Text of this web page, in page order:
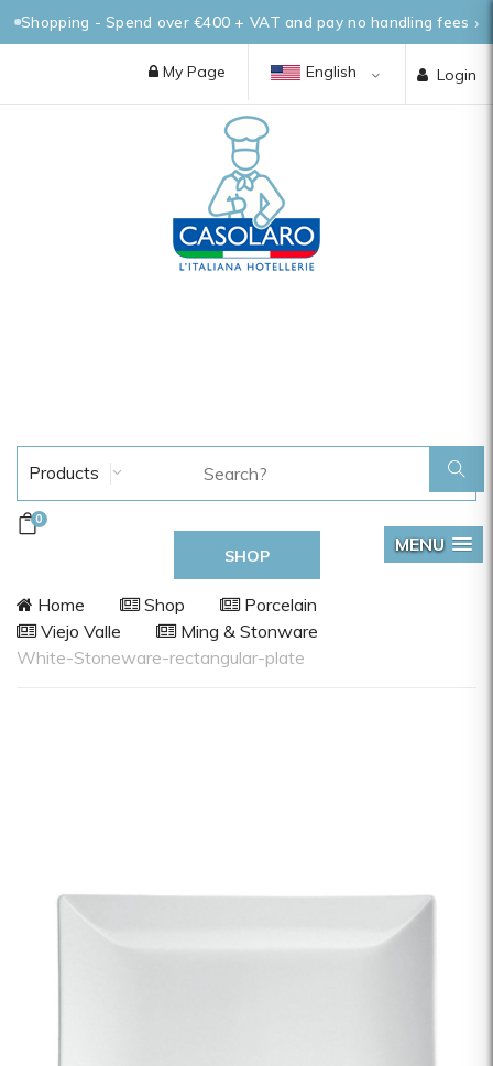
Shopping - Spend over €400 + VAT and pay no handling fees
Login
English
My Page
Products
0
SHOP
MENU
Home Shop
Porcelain
Viejo Valle
Ming & Stonware
White-Stoneware-rectangular-plate